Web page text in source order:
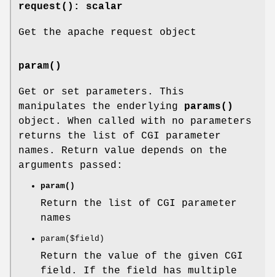
request() : scalar
Get the apache request object
param()
Get or set parameters. This
manipulates the enderlying params()
object. When called with no parameters
returns the list of CGI parameter
names. Return value depends on the
arguments passed:
param()
Return the list of CGI parameter
names
param($field)
Return the value of the given CGI
field. If the field has multiple